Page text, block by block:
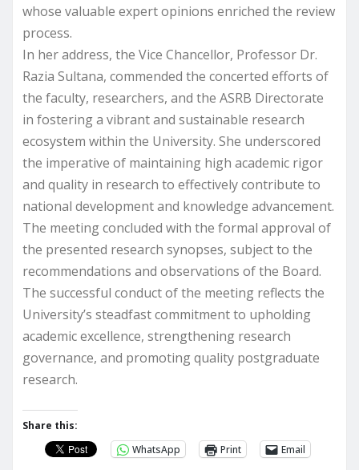
whose valuable expert opinions enriched the review
process.
In her address, the Vice Chancellor, Professor Dr.
Razia Sultana, commended the concerted efforts of
the faculty, researchers, and the ASRB Directorate
in fostering a vibrant and sustainable research
ecosystem within the University. She underscored
the imperative of maintaining high academic rigor
and quality in research to effectively contribute to
national development and knowledge advancement.
The meeting concluded with the formal approval of
the presented research synopses, subject to the
recommendations and observations of the Board.
The successful conduct of the meeting reflects the
University’s steadfast commitment to upholding
academic excellence, strengthening research
governance, and promoting quality postgraduate
research.
Share this:
WhatsApp
Print Email